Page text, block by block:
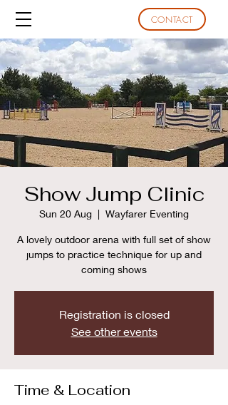
CONTACT
Show Jump Clinic
Sun 20 Aug
  |
Wayfarer Eventing
A lovely outdoor arena with full set of show
jumps to practice technique for up and
coming shows
Registration is closed
See other events
Time & Location